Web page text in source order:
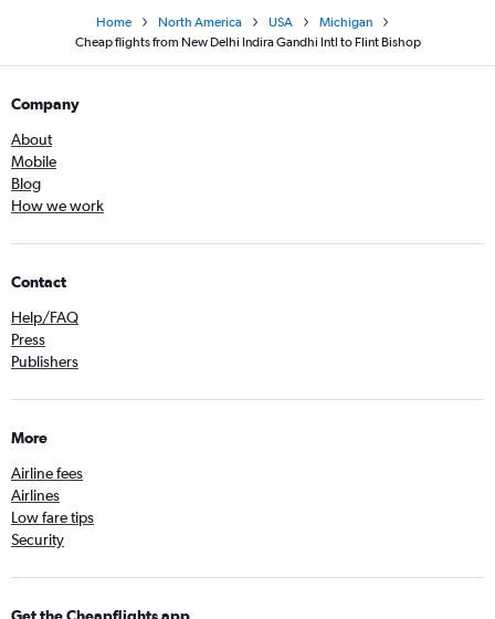
Home North America USA
Michigan
Cheap flights from New Delhi Indira Gandhi Intl to Flint Bishop
Company
About
Mobile
Blog
How we work
Contact
Help/FAQ
Press
Publishers
More
Airline fees
Airlines
Low fare tips
Security